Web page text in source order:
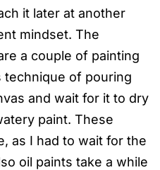
it later at another
mindset. The
a couple of painting
technique of pouring
and wait for it to dry
paint. These
as I had to wait for the
oil paints take a while